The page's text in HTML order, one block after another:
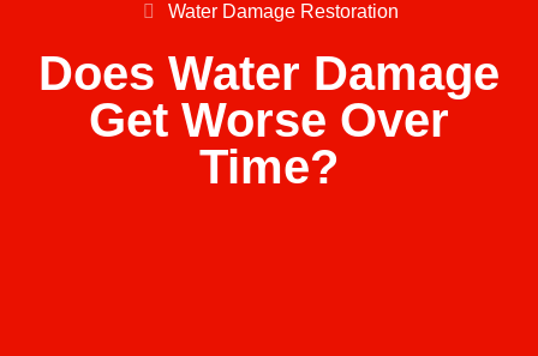
Water Damage Restoration
Does Water Damage
Get Worse Over
Time?